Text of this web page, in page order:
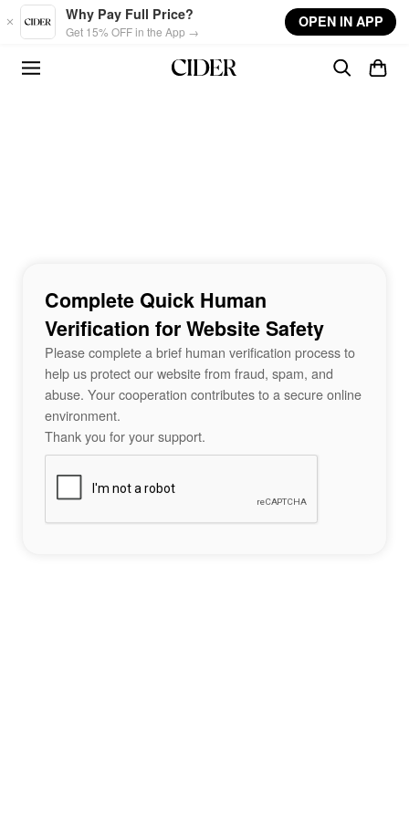
Skip to main content
Why Pay Full Price?
Get 15% OFF in the App →
OPEN IN APP
Complete Quick Human
Verification for Website Safety
Please complete a brief human verification process to
help us protect our website from fraud, spam, and
abuse. Your cooperation contributes to a secure online
environment.
Thank you for your support.